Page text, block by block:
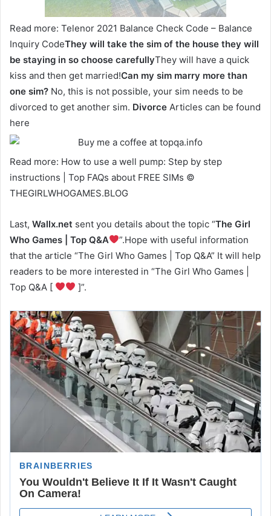
Read more: Telenor 2021 Balance Check Code – Balance
Inquiry CodeThey will take the sim of the house they will
be staying in so choose carefullyThey will have a quick
kiss and then get married!Can my sim marry more than
one sim? No, this is not possible, your sim needs to be
divorced to get another sim. Divorce Articles can be found
here
Read more: How to use a well pump: Step by step
instructions | Top FAQs about FREE SIMs ©
THEGIRLWHOGAMES.BLOG
Last, Wallx.net sent you details about the topic “The Girl
Who Games | Top Q&A
”.Hope with useful information
that the article “The Girl Who Games | Top Q&A” It will help
readers to be more interested in “The Girl Who Games |
Top Q&A [
]”.